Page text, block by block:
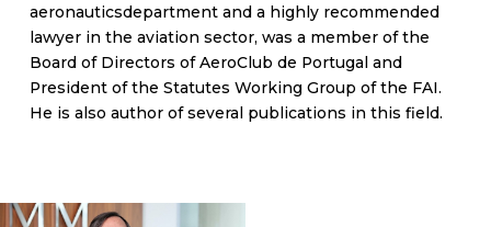
aeronauticsdepartment and a highly recommended
lawyer in the aviation sector, was a member of the
Board of Directors of AeroClub de Portugal and
President of the Statutes Working Group of the FAI.
He is also author of several publications in this field.